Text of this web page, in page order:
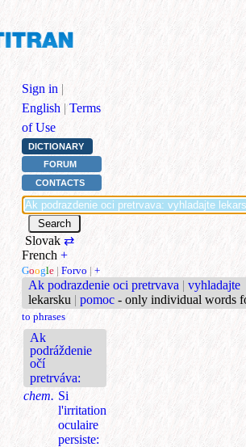
Sign in |
English | Terms
of Use
DICTIONARY
FORUM
CONTACTS
Slovak ⇄
French +
Google | Forvo | +
Ak podrazdenie oci pretrvava | vyhladajte
lekarsku | pomoc - only individual words
to phrases
Ak
podráždenie
očí
pretrváva:
chem. Si
l'irritation
oculaire
persiste: